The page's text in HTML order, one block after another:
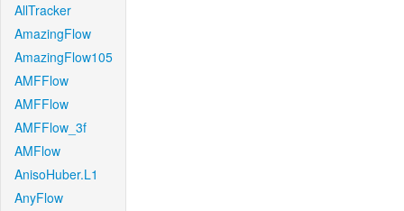
AllTracker
AmazingFlow
AmazingFlow105
AMFFlow
AMFFlow
AMFFlow_3f
AMFlow
AnisoHuber.L1
AnyFlow